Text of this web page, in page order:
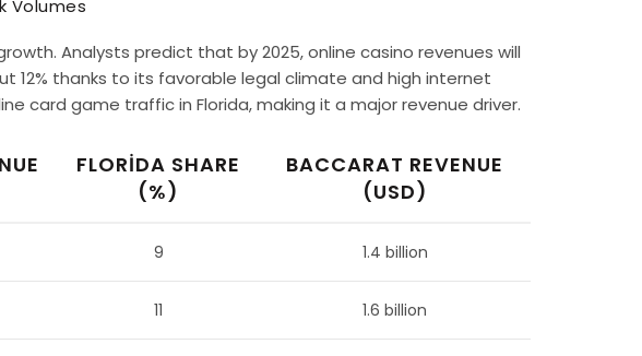
Volumes
Analysts predict that by 2025, online casino revenues will
12% thanks to its favorable legal climate and high internet
card game traffic in Florida, making it a major revenue driver.
FLORIDA SHARE
(%)
BACCARAT REVENUE
(USD)
9 1.4 billion
11 1.6 billion